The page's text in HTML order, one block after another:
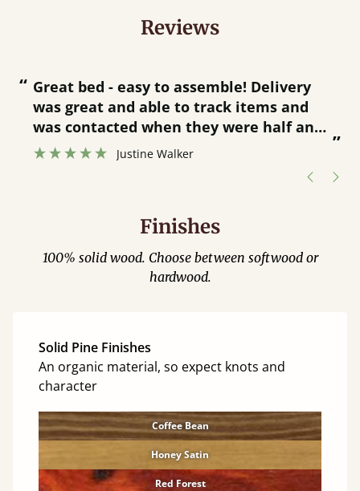
Reviews
“
”
Great bed - easy to assemble! Delivery
was great and able to track items and
was contacted when they were half an
hour away!
Justine Walker
Finishes
100% solid wood. Choose between softwood or
hardwood.
Solid Pine Finishes
An organic material, so expect knots and
character
Coffee Bean
Honey Satin
Red Forest